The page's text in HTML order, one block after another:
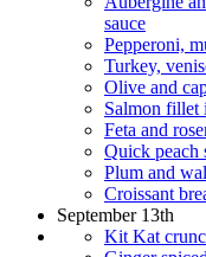
sauce
Pepperoni,
Turkey,
Olive and
Salmon fillet
Feta and
Quick peach
Plum and
Croissant
September 13th
Kit Kat